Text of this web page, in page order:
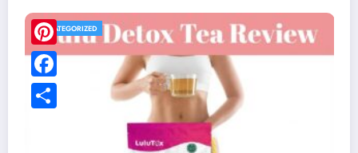
UNCATEGORIZED